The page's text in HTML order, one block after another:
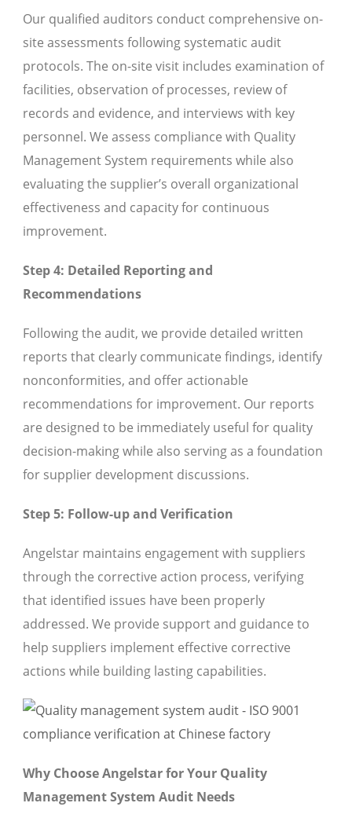
Our qualified auditors conduct comprehensive on-
site assessments following systematic audit
protocols. The on-site visit includes examination of
facilities, observation of processes, review of
records and evidence, and interviews with key
personnel. We assess compliance with Quality
Management System requirements while also
evaluating the supplier’s overall organizational
effectiveness and capacity for continuous
improvement.
Step 4: Detailed Reporting and
Recommendations
Following the audit, we provide detailed written
reports that clearly communicate findings, identify
nonconformities, and offer actionable
recommendations for improvement. Our reports
are designed to be immediately useful for quality
decision-making while also serving as a foundation
for supplier development discussions.
Step 5: Follow-up and Verification
Angelstar maintains engagement with suppliers
through the corrective action process, verifying
that identified issues have been properly
addressed. We provide support and guidance to
help suppliers implement effective corrective
actions while building lasting capabilities.
Why Choose Angelstar for Your Quality
Management System Audit Needs